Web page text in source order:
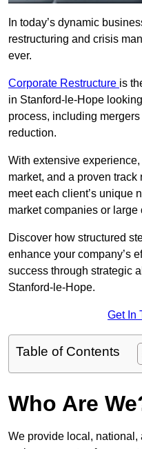
In today’s dynamic
restructuring and crisis
ever.
Corporate Restructure is
in Stanford-le-Hope
process, including
reduction.
With extensive
market, and a proven
meet each client’s unique
market companies or large
Discover how structured
enhance your company’s
success through strategic
Stanford-le-Hope.
Get In
Table of Contents
Who Are
We provide local,